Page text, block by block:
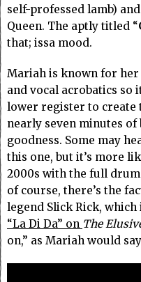
self-professed lamb)
Queen. The aptly titled “
that; issa mood.
Mariah is known for
and vocal acrobatics so
lower register to create
nearly seven minutes
goodness. Some may
this one, but it’s more
2000s with the full
of course, there’s the
legend Slick Rick,
“La Di Da” on The
on,” as Mariah would